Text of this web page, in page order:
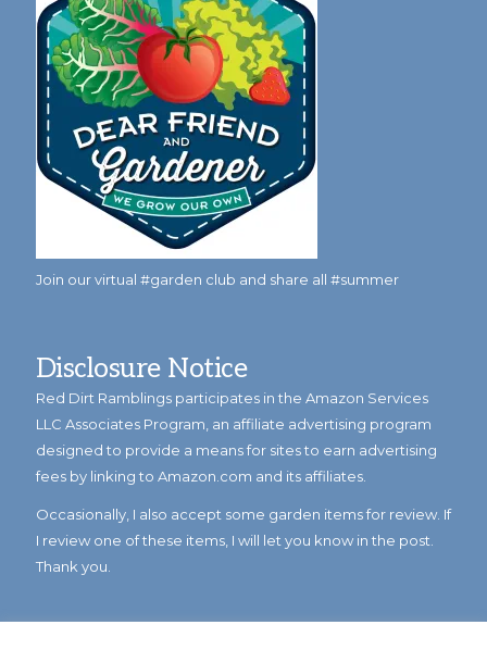
Join our virtual #garden club and share all #summer
Disclosure Notice
Red Dirt Ramblings participates in the Amazon Services
LLC Associates Program, an affiliate advertising program
designed to provide a means for sites to earn advertising
fees by linking to Amazon.com and its affiliates.
Occasionally, I also accept some garden items for review. If
I review one of these items, I will let you know in the post.
Thank you.